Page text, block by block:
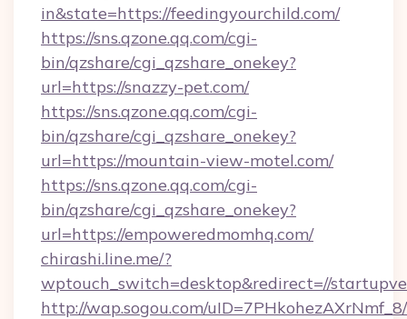
in&state=https://feedingyourchild.com/
https://sns.qzone.qq.com/cgi-
bin/qzshare/cgi_qzshare_onekey?
url=https://snazzy-pet.com/
https://sns.qzone.qq.com/cgi-
bin/qzshare/cgi_qzshare_onekey?
url=https://mountain-view-motel.com/
https://sns.qzone.qq.com/cgi-
bin/qzshare/cgi_qzshare_onekey?
url=https://empoweredmomhq.com/
chirashi.line.me/?
wptouch_switch=desktop&redirect=//
http://wap.sogou.com/